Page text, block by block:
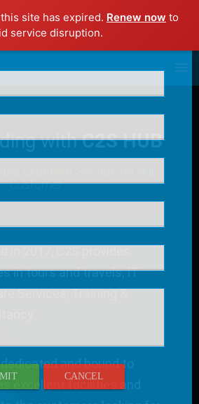
site has expired. Renew now to
service disruption.
withC2S HUB
Customer
in 2017, C2S provides
in tours and travels, IT
Services, Training &
and bound to
excellent facilities and
CANCEL